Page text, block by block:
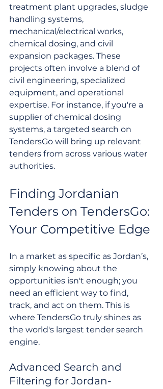
treatment plant upgrades, sludge
handling systems,
mechanical/electrical works,
chemical dosing, and civil
expansion packages. These
projects often involve a blend of
civil engineering, specialized
equipment, and operational
expertise. For instance, if you're a
supplier of chemical dosing
systems, a targeted search on
TendersGo will bring up relevant
tenders from across various water
authorities.
Finding Jordanian
Tenders on TendersGo:
Your Competitive Edge
In a market as specific as Jordan’s,
simply knowing about the
opportunities isn't enough; you
need an efficient way to find,
track, and act on them. This is
where TendersGo truly shines as
the world's largest tender search
engine.
Advanced Search and
Filtering for Jordan-